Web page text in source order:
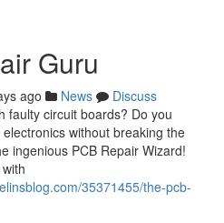
Guru
ago News
Discuss
faulty circuit boards? Do you
without breaking the
ingenious PCB Repair Wizard!
35371455/the-pcb-